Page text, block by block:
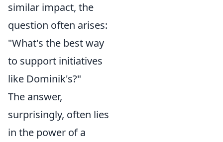
similar impact, the
question often arises:
"What's the best way
to support initiatives
like Dominik's?"
The answer,
surprisingly, often lies
in the power of a